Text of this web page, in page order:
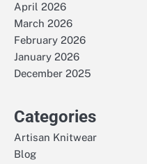
April 2026
March 2026
February 2026
January 2026
December 2025
Categories
Artisan Knitwear
Blog